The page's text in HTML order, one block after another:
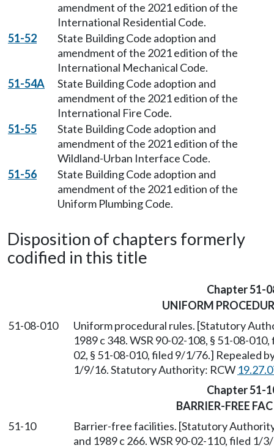
amendment of the 2021 edition of the
International Residential Code.
51-52
State Building Code adoption and
amendment of the 2021 edition of the
International Mechanical Code.
51-54A
State Building Code adoption and
amendment of the 2021 edition of the
International Fire Code.
51-55
State Building Code adoption and
amendment of the 2021 edition of the
Wildland-Urban Interface Code.
51-56
State Building Code adoption and
amendment of the 2021 edition of the
Uniform Plumbing Code.
Disposition of chapters formerly
codified in this title
Chapter 51-
UNIFORM
51-08-010
Uniform procedural rules. [Statutory
1989 c 348. WSR 90-02-108, § 51-08-
02, § 51-08-010, filed 9/1/76.] Repealed
1/9/16. Statutory Authority: RCW
Chapter 51-
BARRIER-FREE
51-10
Barrier-free facilities. [Statutory
and 1989 c 266. WSR 90-02-110, filed